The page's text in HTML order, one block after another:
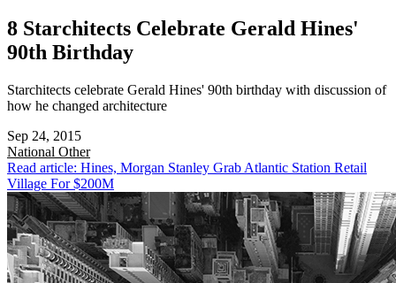
8 Starchitects Celebrate Gerald Hines'
90th Birthday
Starchitects celebrate Gerald Hines' 90th birthday with discussion of
how he changed architecture
Sep 24, 2015
National Other
Read article: Hines, Morgan Stanley Grab Atlantic Station Retail
Village For $200M